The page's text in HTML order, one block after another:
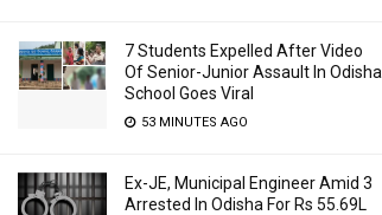
7 Students Expelled After Video
Of Senior-Junior Assault In Odisha
School Goes Viral
53 MINUTES AGO
Ex-JE, Municipal Engineer Amid 3
Arrested In Odisha For Rs 55.69L